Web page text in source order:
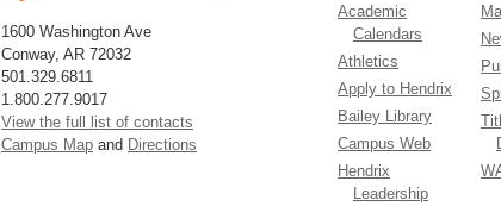
1600 Washington Ave
Conway, AR 72032
501.329.6811
1.800.277.9017
View the full list of contacts
Campus Map and Directions
Academic
Calendars
Athletics
Apply to Hendrix
Bailey Library
Campus Web
Hendrix
Leadership